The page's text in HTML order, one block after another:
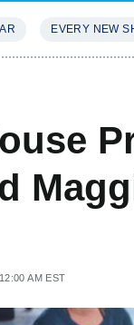
EVERY NEW
AM EST